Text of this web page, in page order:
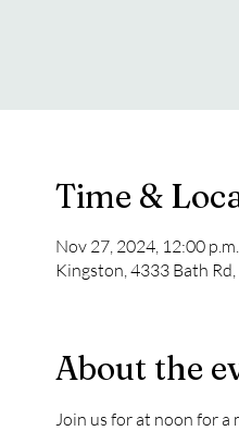
Time &
Nov 27, 2024, 12:00
Kingston, 4333 Bath
About the
Join us for at noon for